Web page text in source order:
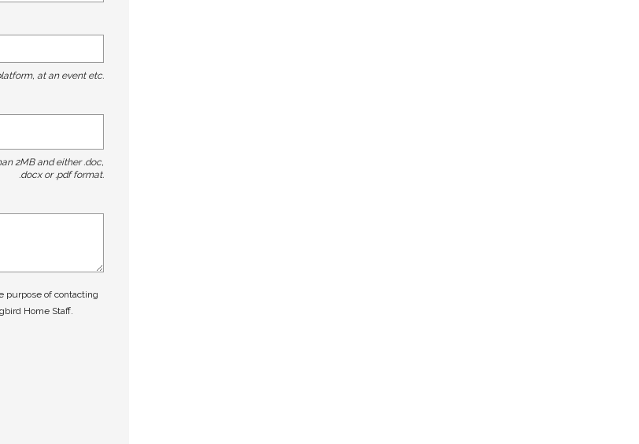
at an event etc.
2MB and either .doc,
.docx or .pdf format.
purpose of contacting
Home Staff.